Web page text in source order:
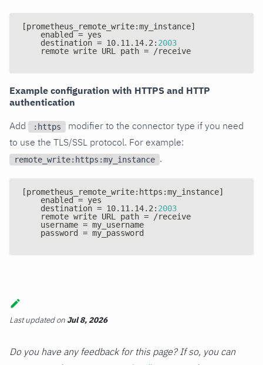
[prometheus_remote_write:my_instance]
    enabled = yes
    destination = 10.11.14.2
: 2003
    remote write URL path = /receive
Example configuration with HTTPS and HTTP
authentication
Add
:https
modifier to the connector type if you need
to use the TLS/SSL protocol. For example:
remote_write:https:my_instance .
[prometheus_remote_write: https :my_instance]
    enabled = yes
    destination = 10.11.14.2
: 2003
    remote write URL path = /receive
    username = my_username
    password = my_password
Last updatedon Jul 8, 2026
Do you have any feedback for this page? If so, you can